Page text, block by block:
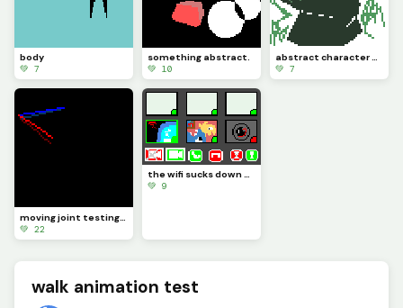
body
💚 7
something abstract.
💚 10
abstract character design (Maxwell)
💚 7
moving joint testing (SCRAPPED)
💚 22
the wifi sucks down here (challenge by @We_Are_F0rs4ken)
💚 9
walk animation test